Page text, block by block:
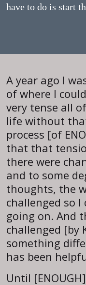
have to do is start
A year ago I
of where I
very tense all
life without
process [of
that that
there were
and to some
thoughts, the
challenged so I
going on. And
challenged [by
something
has been
Until